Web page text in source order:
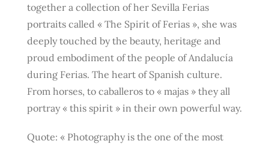
together a collection of her Sevilla Ferias
portraits called « The Spirit of Ferias », she was
deeply touched by the beauty, heritage and
proud embodiment of the people of Andalucía
during Ferias. The heart of Spanish culture.
From horses, to caballeros to « majas » they all
portray « this spirit » in their own powerful way.
Quote: « Photography is the one of the most